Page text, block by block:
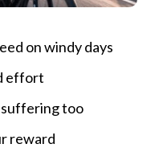
on windy days
effort
suffering too
reward